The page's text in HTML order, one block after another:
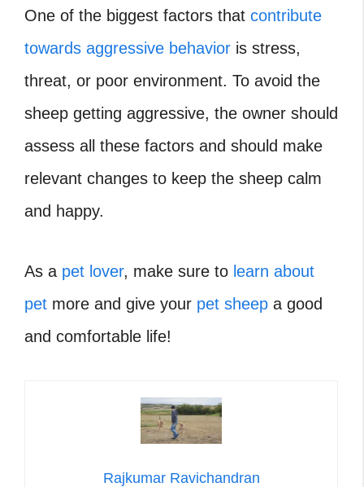
One of the biggest factors that contribute
towards aggressive behavior is stress,
threat, or poor environment. To avoid the
sheep getting aggressive, the owner should
assess all these factors and should make
relevant changes to keep the sheep calm
and happy.
As a pet lover, make sure to learn about
pet more and give your pet sheep a good
and comfortable life!
Rajkumar Ravichandran